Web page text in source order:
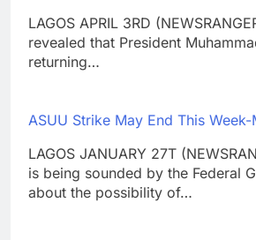
LAGOS APRIL 3RD
revealed that President
returning…
ASUU Strike May End This Week-
LAGOS JANUARY 27T
is being sounded by the Federal
about the possibility of…